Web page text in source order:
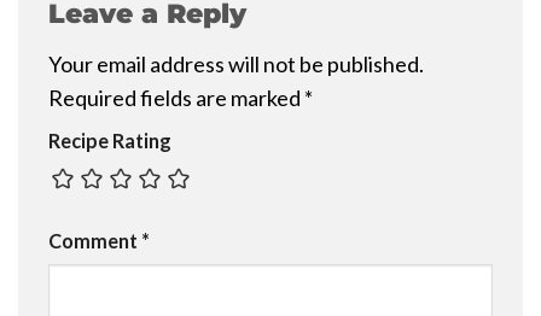
Leave a Reply
Your email address will not be published.
Required fields are marked *
Recipe Rating
Comment *